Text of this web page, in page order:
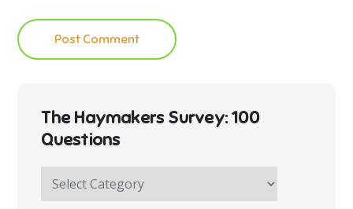
The Haymakers Survey: 100
Questions
The
Haymakers